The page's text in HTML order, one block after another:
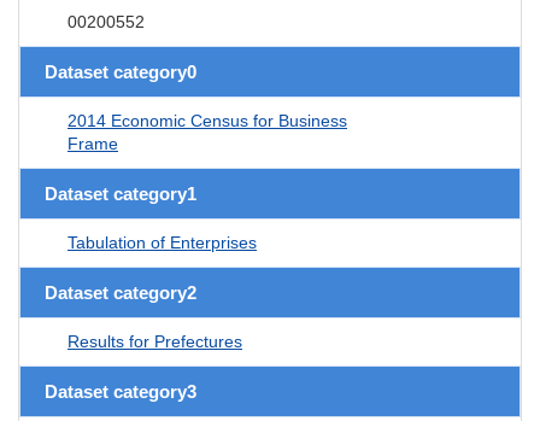
00200552
Dataset category0
2014 Economic Census for Business
Frame
Dataset category1
Tabulation of Enterprises
Dataset category2
Results for Prefectures
Dataset category3